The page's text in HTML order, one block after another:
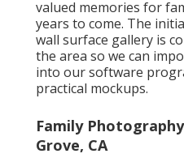
valued memories for
years to come. The
wall surface gallery is
the area so we can
into our software
practical mockups.
Family
Grove, CA